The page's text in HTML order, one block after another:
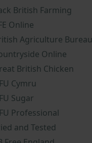
British Farming
Online
Agriculture Bureau
Online
British Chicken
Cymru
Sugar
Professional
and Tested